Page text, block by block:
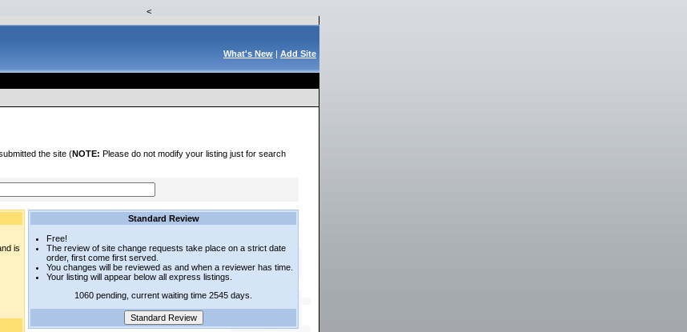
<
What's New| Add Site
the site (NOTE: Please do not modify your listing just for search
is
Standard Review
Free!
The review of site change requests take place on a strict date
order, first come first served.
You changes will be reviewed as and when a reviewer has time.
Your listing will appear below all express listings.
1060 pending, current waiting time 2545 days.